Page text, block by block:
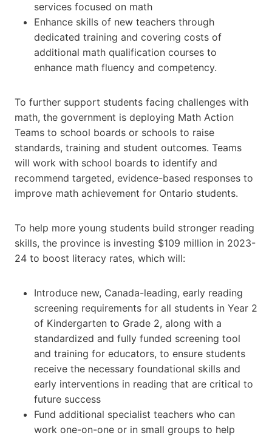
services focused on math
Enhance skills of new teachers through
dedicated training and covering costs of
additional math qualification courses to
enhance math fluency and competency.
To further support students facing challenges with
math, the government is deploying Math Action
Teams to school boards or schools to raise
standards, training and student outcomes. Teams
will work with school boards to identify and
recommend targeted, evidence-based responses to
improve math achievement for Ontario students.
To help more young students build stronger reading
skills, the province is investing $109 million in 2023-
24 to boost literacy rates, which will:
Introduce new, Canada-leading, early reading
screening requirements for all students in Year 2
of Kindergarten to Grade 2, along with a
standardized and fully funded screening tool
and training for educators, to ensure students
receive the necessary foundational skills and
early interventions in reading that are critical to
future success
Fund additional specialist teachers who can
work one-on-one or in small groups to help